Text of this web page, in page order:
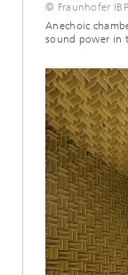
© Fraunhofer
Anechoic
sound power in